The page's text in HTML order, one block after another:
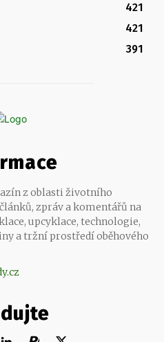
421
421
391
z oblasti životního
zpráv a komentářů na
upcyklace, technologie,
a tržní prostředí oběhového